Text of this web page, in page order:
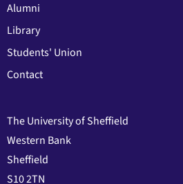
Alumni
Library
Students' Union
Contact
The University of Sheffield
Western Bank
Sheffield
S10 2TN